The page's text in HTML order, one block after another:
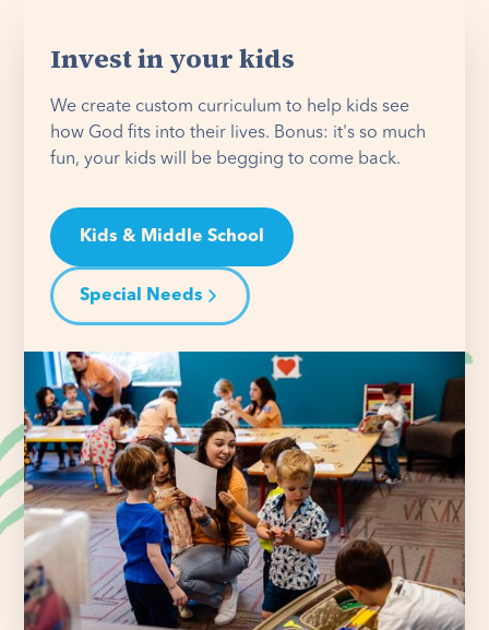
Invest in your kids
We create custom curriculum to help kids see
how God fits into their lives. Bonus: it's so much
fun, your kids will be begging to come back.
Kids & Middle School
Special Needs